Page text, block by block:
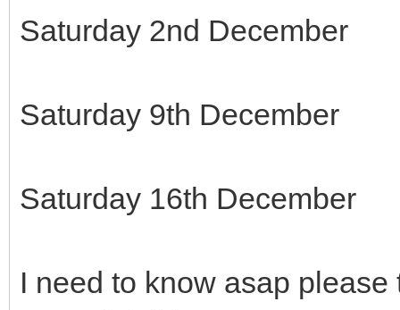
Saturday 2nd December
Saturday 9th December
Saturday 16th December
I need to know asap